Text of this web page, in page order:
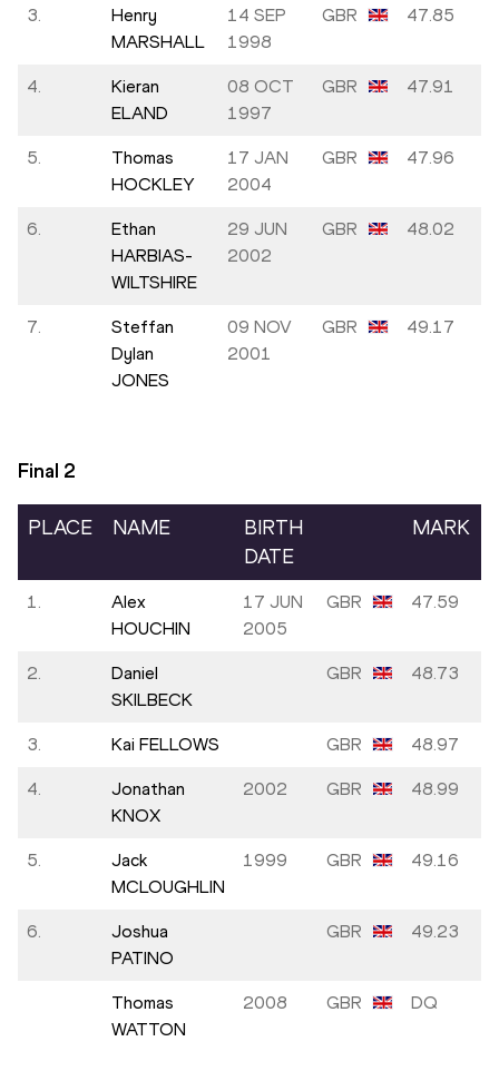
3.
Henry
MARSHALL
14 SEP
1998
GBR 47.85
4.
Kieran
ELAND
08 OCT
1997
GBR 47.91
5.
Thomas
HOCKLEY
17 JAN
2004
GBR 47.96
6.
Ethan
HARBIAS-
WILTSHIRE
29 JUN
2002
GBR 48.02
7.
Steffan
Dylan
JONES
09 NOV
2001
GBR 49.17
Final 2
PLACE NAME
BIRTH
DATE
MARK
1.
Alex
HOUCHIN
17 JUN
2005
GBR 47.59
2.
Daniel
SKILBECK
GBR 48.73
3. Kai FELLOWS GBR 48.97
4.
Jonathan
KNOX
2002 GBR 48.99
5.
Jack
MCLOUGHLIN
1999 GBR 49.16
6.
Joshua
PATINO
GBR 49.23
Thomas
WATTON
2008 GBR DQ